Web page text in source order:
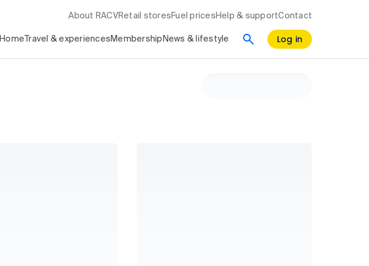
About RACV Retail stores Fuel prices Help & supportContact
Home Travel & experiences Membership News & lifestyle Log in